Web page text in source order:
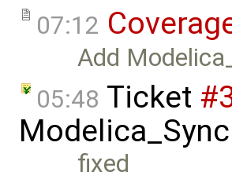
07:12
Add
05:48 Ticket
fixed